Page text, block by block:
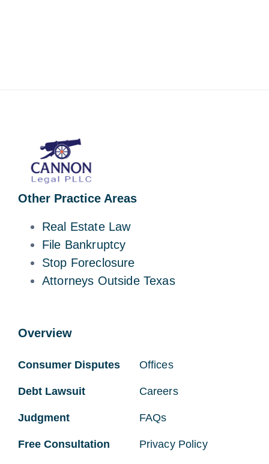
Other Practice Areas
Real Estate Law
File Bankruptcy
Stop Foreclosure
Attorneys Outside Texas
Overview
Consumer Disputes
Debt Lawsuit
Judgment
Free Consultation
Offices
Careers
FAQs
Privacy Policy